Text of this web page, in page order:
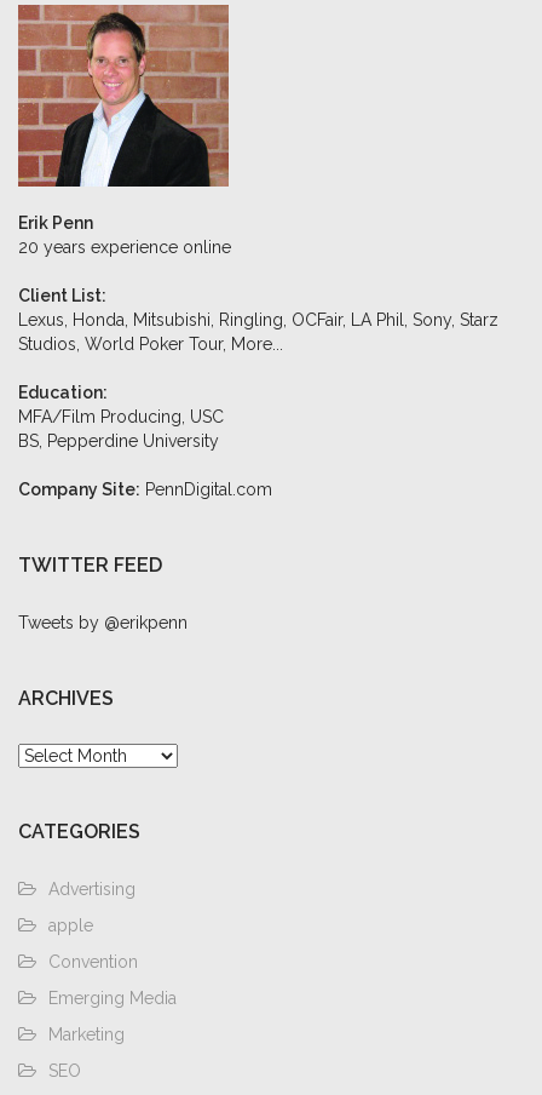
Erik Penn
20 years experience online
Client List:
Lexus, Honda, Mitsubishi, Ringling, OCFair, LA Phil, Sony, Starz
Studios, World Poker Tour, More...
Education:
MFA/Film Producing, USC
BS, Pepperdine University
Company Site: PennDigital.com
TWITTER FEED
Tweets by @erikpenn
ARCHIVES
Archives
CATEGORIES
Advertising
apple
Convention
Emerging Media
Marketing
SEO